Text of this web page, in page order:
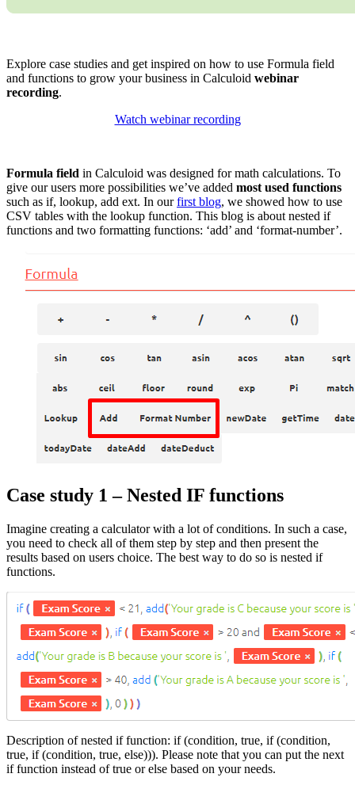
Explore case studies and get inspired on how to use Formula field
and functions to grow your business in Calculoid webinar
recording.
Watch webinar recording
Formula field in Calculoid was designed for math calculations. To
give our users more possibilities we’ve added most used functions
such as if, lookup, add ext. In ourfirst blog, we showed how to use
CSV tables with the lookup function. This blog is about nested if
functions and two formatting functions: ‘add’ and ‘format-number’.
Case study 1 – Nested IF functions
Imagine creating a calculator with a lot of conditions. In such a case,
you need to check all of them step by step and then present the
results based on users choice. The best way to do so is nested if
functions.
Description of nested if function: if (condition, true, if (condition,
true, if (condition, true, else))). Please note that you can put the next
if function instead of true or else based on your needs.